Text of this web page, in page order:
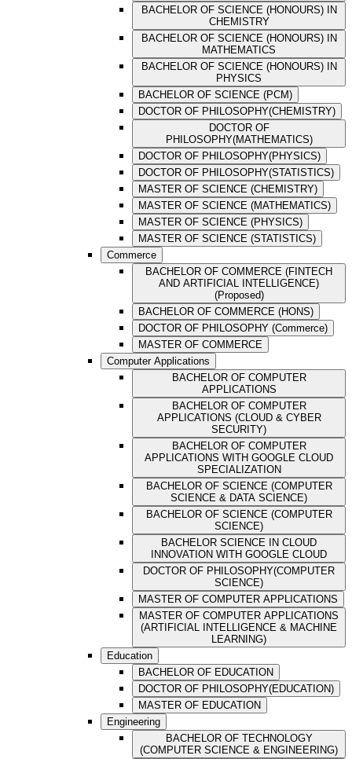
BACHELOR OF SCIENCE (HONOURS) IN
CHEMISTRY
BACHELOR OF SCIENCE (HONOURS) IN
MATHEMATICS
BACHELOR OF SCIENCE (HONOURS) IN
PHYSICS
BACHELOR OF SCIENCE (PCM)
DOCTOR OF PHILOSOPHY(CHEMISTRY)
DOCTOR OF
PHILOSOPHY(MATHEMATICS)
DOCTOR OF PHILOSOPHY(PHYSICS)
DOCTOR OF PHILOSOPHY(STATISTICS)
MASTER OF SCIENCE (CHEMISTRY)
MASTER OF SCIENCE (MATHEMATICS)
MASTER OF SCIENCE (PHYSICS)
MASTER OF SCIENCE (STATISTICS)
Commerce
BACHELOR OF COMMERCE (FINTECH
AND ARTIFICIAL INTELLIGENCE)
(Proposed)
BACHELOR OF COMMERCE (HONS)
DOCTOR OF PHILOSOPHY (Commerce)
MASTER OF COMMERCE
Computer Applications
BACHELOR OF COMPUTER
APPLICATIONS
BACHELOR OF COMPUTER
APPLICATIONS (CLOUD & CYBER
SECURITY)
BACHELOR OF COMPUTER
APPLICATIONS WITH GOOGLE CLOUD
SPECIALIZATION
BACHELOR OF SCIENCE (COMPUTER
SCIENCE & DATA SCIENCE)
BACHELOR OF SCIENCE (COMPUTER
SCIENCE)
BACHELOR SCIENCE IN CLOUD
INNOVATION WITH GOOGLE CLOUD
DOCTOR OF PHILOSOPHY(COMPUTER
SCIENCE)
MASTER OF COMPUTER APPLICATIONS
MASTER OF COMPUTER APPLICATIONS
(ARTIFICIAL INTELLIGENCE & MACHINE
LEARNING)
Education
BACHELOR OF EDUCATION
DOCTOR OF PHILOSOPHY(EDUCATION)
MASTER OF EDUCATION
Engineering
BACHELOR OF TECHNOLOGY
(COMPUTER SCIENCE & ENGINEERING)